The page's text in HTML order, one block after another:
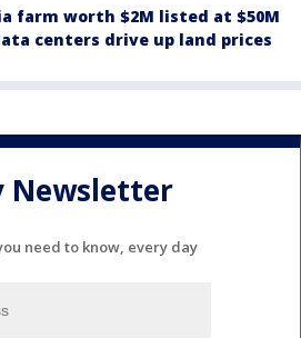
farm worth $2M listed at $50M
centers drive up land prices
Newsletter
need to know, every day